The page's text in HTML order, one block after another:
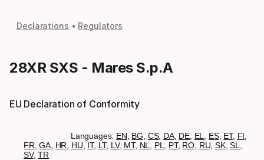
Declarations Regulators
28XR SXS - Mares S.p.A
EU Declaration of Conformity
Languages: EN BG CS, DA, DE, EL ES, ET, FI
FR ,GA, HR HU IT, LT, LV, MT, NL PL PT, RO RU ,SK,SL
SV,TR